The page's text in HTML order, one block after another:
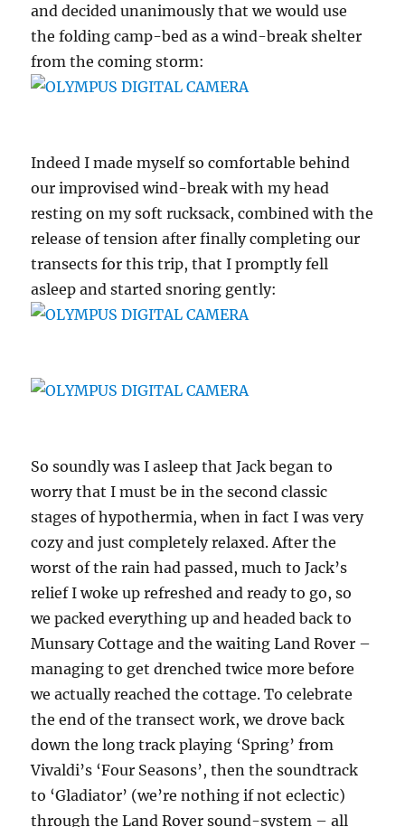
and decided unanimously that we would use
the folding camp-bed as a wind-break shelter
from the coming storm:
Indeed I made myself so comfortable behind
our improvised wind-break with my head
resting on my soft rucksack, combined with the
release of tension after finally completing our
transects for this trip, that I promptly fell
asleep and started snoring gently:
So soundly was I asleep that Jack began to
worry that I must be in the second classic
stages of hypothermia, when in fact I was very
cozy and just completely relaxed. After the
worst of the rain had passed, much to Jack’s
relief I woke up refreshed and ready to go, so
we packed everything up and headed back to
Munsary Cottage and the waiting Land Rover –
managing to get drenched twice more before
we actually reached the cottage. To celebrate
the end of the transect work, we drove back
down the long track playing ‘Spring’ from
Vivaldi’s ‘Four Seasons’, then the soundtrack
to ‘Gladiator’ (we’re nothing if not eclectic)
through the Land Rover sound-system – all